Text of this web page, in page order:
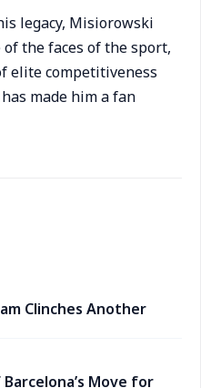
legacy, Misiorowski
the faces of the sport,
elite competitiveness
made him a fan
Clinches Another
Move for